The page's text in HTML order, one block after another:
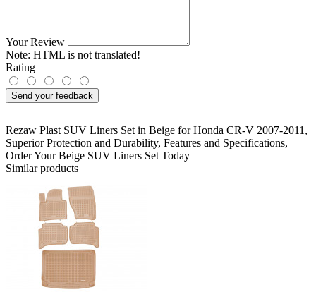
Your Review
Note: HTML is not translated!
Rating
Send your feedback
Rezaw Plast SUV Liners Set in Beige for Honda CR-V 2007-2011 ,
Superior Protection and Durability, Features and Specifications,
Order Your Beige SUV Liners Set Today
Similar products